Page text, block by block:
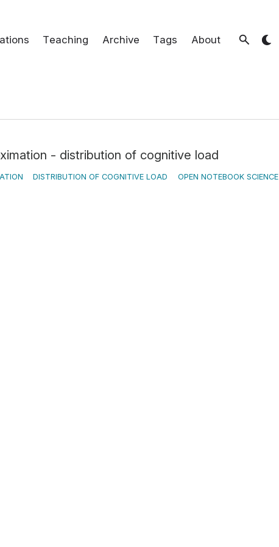
Teaching Archive Tags About
- distribution of cognitive load
DISTRIBUTION OF COGNITIVE LOAD OPEN NOTEBOOK SCIENCE